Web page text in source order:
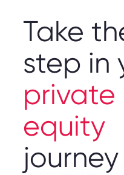
Take
step in
private
equity
journey